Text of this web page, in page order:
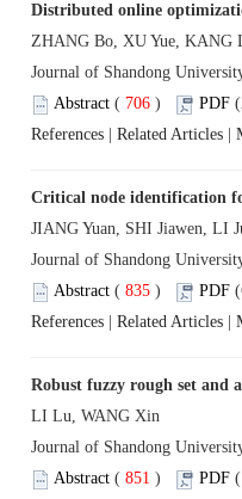
( )
|
|
( )
|
|
( )